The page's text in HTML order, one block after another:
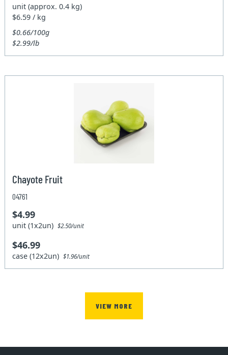
unit (approx. 0.4 kg)
$6.59 / kg
$0.66/100g
$2.99/lb
Chayote Fruit
04761
$4.99
unit (1x2un)$2.50/unit
$46.99
case (12x2un)$1.96/unit
VIEW MORE